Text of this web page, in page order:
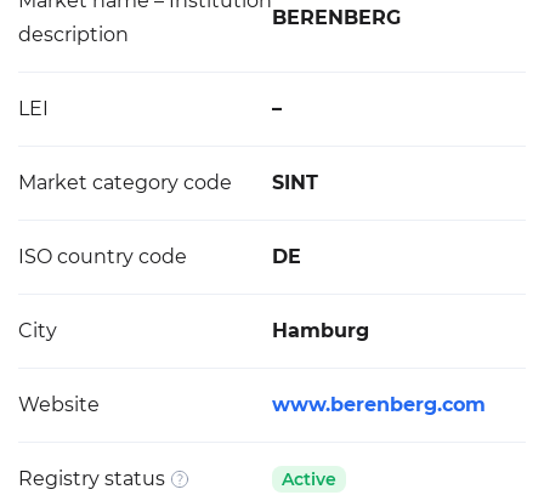
description
BERENBERG
LEI –
Market category code SINT
ISO country code DE
City Hamburg
Website www.berenberg.com
Registry status Active